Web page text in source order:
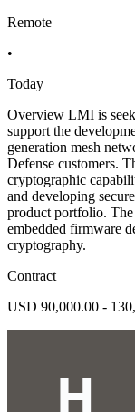
Remote
•
Today
Overview LMI is
support the
generation mesh
Defense customers.
cryptographic
and developing
product portfolio. The
embedded firmware
cryptography.
Contract
USD 90,000.00 -